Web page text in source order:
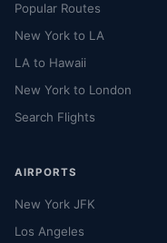
Popular Routes
New York to LA
LA to Hawaii
New York to London
Search Flights
AIRPORTS
New York JFK
Los Angeles